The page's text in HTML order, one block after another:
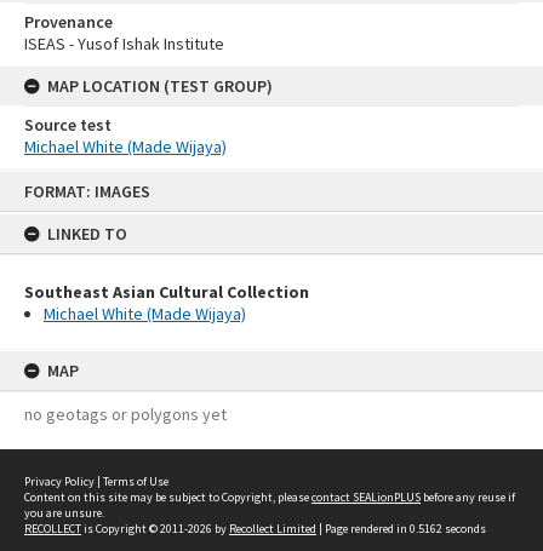
FORMAT: IMAGES
LINKED TO
Southeast Asian Cultural Collection
Michael White (Made Wijaya)
MAP
no geotags or polygons yet
Provenance
ISEAS - Yusof Ishak Institute
MAP LOCATION (TEST GROUP)
Source test
Michael White (Made Wijaya)
Privacy Policy | Terms of Use
Content on this site may be subject to Copyright, pleasecontact SEALionPLUS before any reuse if
you are unsure.
RECOLLECTis Copyright © 2011-2026 by Recollect Limited | Page rendered in 0.5162 seconds